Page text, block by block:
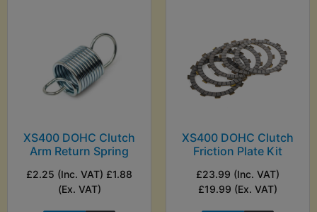
XS400 DOHC Clutch
Arm Return Spring
£2.25 (Inc. VAT) £1.88
(Ex. VAT)
XS400 DOHC Clutch
Friction Plate Kit
£23.99 (Inc. VAT)
£19.99 (Ex. VAT)